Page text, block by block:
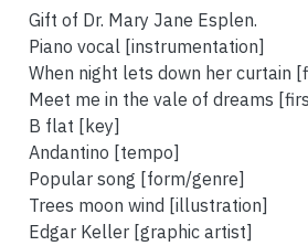
Gift of Dr. Mary Jane Esplen.
Piano vocal [instrumentation]
When night lets down her curtain
Meet me in the vale of dreams
B flat [key]
Andantino [tempo]
Popular song [form/genre]
Trees moon wind [illustration]
Edgar Keller [graphic artist]